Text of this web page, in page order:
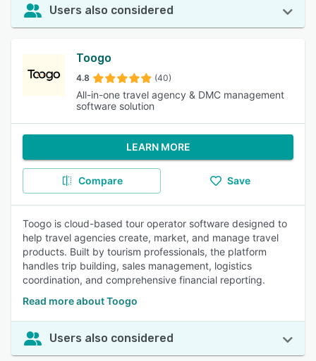
Users also considered
Toogo
4.8 (40)
All-in-one travel agency & DMC management
software solution
LEARN MORE
Compare Save
Toogo is cloud-based tour operator software designed to
help travel agencies create, market, and manage travel
products. Built by tourism professionals, the platform
handles trip building, sales management, logistics
coordination, and comprehensive financial reporting.
Read more about Toogo
Users also considered